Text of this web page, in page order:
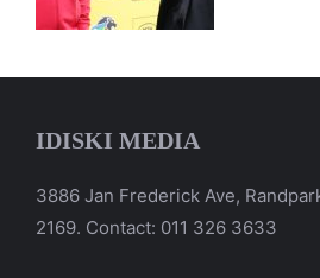
IDISKI MEDIA
3886 Jan Frederick Ave,
2169. Contact: 011 326 3633